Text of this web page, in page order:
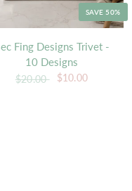
SAVE 50%
Fing Designs Trivet -
10 Designs
$20.00 $10.00